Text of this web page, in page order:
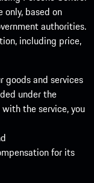
based on
authorities.
including price,
goods and services
under the
the service, you
for its